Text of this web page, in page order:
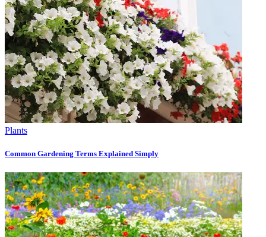
Plants
Common Gardening Terms Explained Simply